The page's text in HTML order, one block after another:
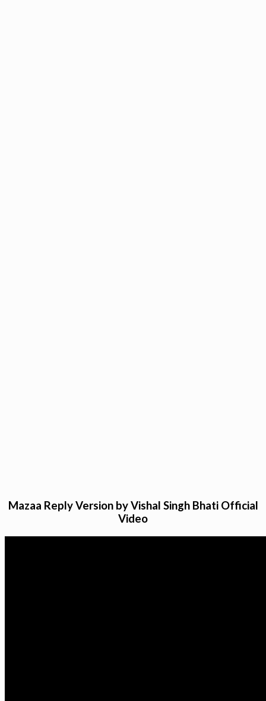
Mazaa Reply Version by Vishal Singh Bhati Official
Video